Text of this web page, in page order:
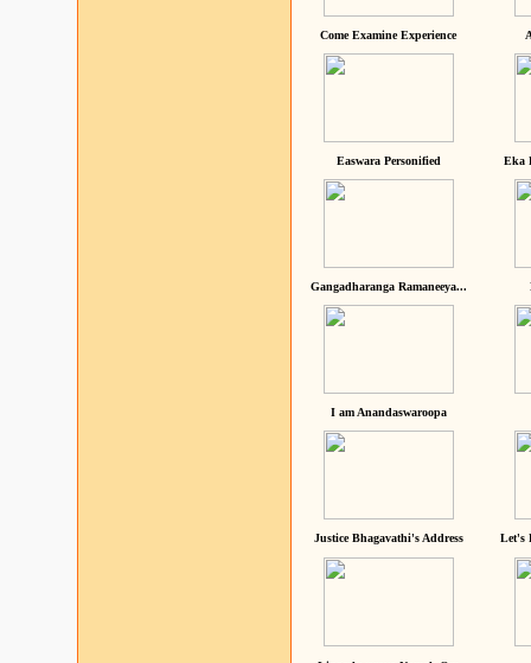
Come Examine Experience
Easwara Personified Eka
Gangadharanga Ramaneeya...
I am Anandaswaroopa
Justice Bhagavathi's Address Let's